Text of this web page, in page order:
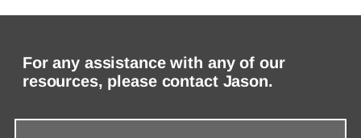
For any assistance with any of our
resources, please contact Jason.